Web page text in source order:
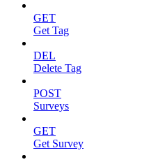
GET
Get Tag
DEL
Delete Tag
POST
Surveys
GET
Get Survey